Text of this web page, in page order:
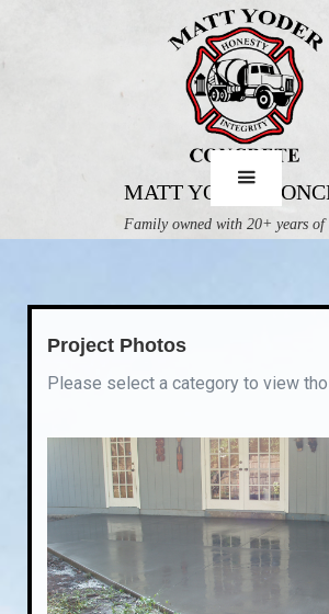
MATT YODER
Family owned with 20+ years of
Project Photos
Please select a category to view